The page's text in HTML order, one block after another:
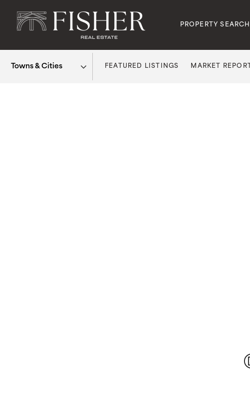
PROPERTY SEARCH
FEATURED LISTINGS MARKET REPORT